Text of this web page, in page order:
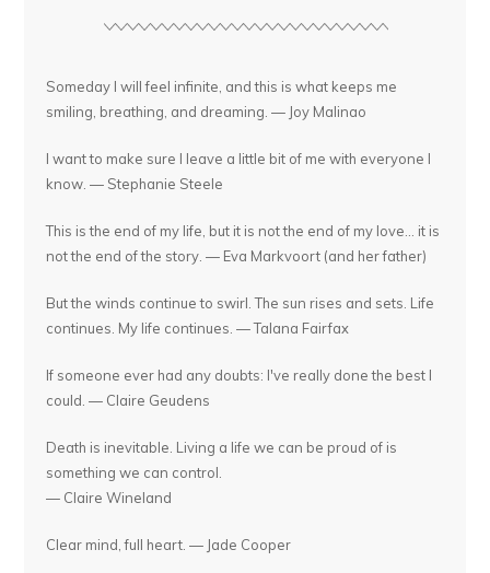
Someday I will feel infinite, and this is what keeps me
smiling, breathing, and dreaming. — Joy Malinao
I want to make sure I leave a little bit of me with everyone I
know. — Stephanie Steele
This is the end of my life, but it is not the end of my love... it is
not the end of the story. — Eva Markvoort (and her father)
But the winds continue to swirl. The sun rises and sets. Life
continues. My life continues. — Talana Fairfax
If someone ever had any doubts: I've really done the best I
could. — Claire Geudens
Death is inevitable. Living a life we can be proud of is
something we can control.
— Claire Wineland
Clear mind, full heart. — Jade Cooper